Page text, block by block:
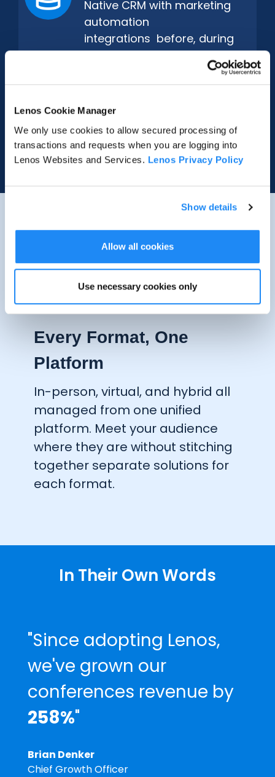
Lenos Cookie Manager
We only use cookies to allow secured processing of
transactions and requests when you are logging into
Lenos Websites and Services. Lenos Privacy Policy
Show details
Allow all cookies
Use necessary cookies only
Native CRM with marketing
automation
integrations before, during
and after every event.
Live engagement reaches
sales the moment it matters
– no waiting.
Every Format
No-Code Builder
One-Click App
Clone & Launch
Every Format, One
Platform
In-person, virtual, and hybrid all
managed from one unified
platform. Meet your audience
where they are without stitching
together separate solutions for
each format.
In Their Own Words
"Since adopting Lenos,
we've grown our
conferences revenue by
258%"
Brian Denker
Chief Growth Officer